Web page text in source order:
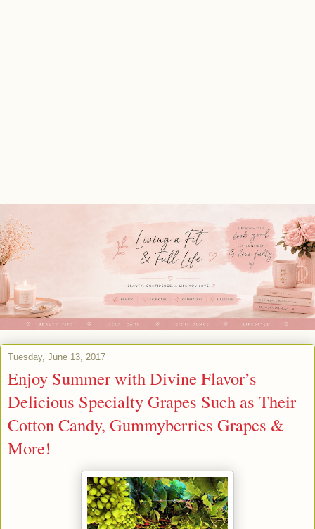
Tuesday, June 13, 2017
Enjoy Summer with Divine Flavor’s
Delicious Specialty Grapes Such as Their
Cotton Candy, Gummyberries Grapes &
More!